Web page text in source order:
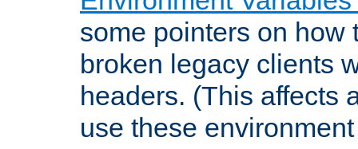
some pointers on how
broken legacy clients
headers. (This affects
use these